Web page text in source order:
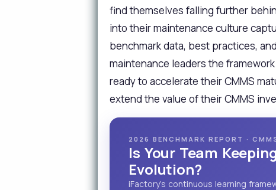
find themselves falling further
into their maintenance culture
benchmark data, best practices,
maintenance leaders the
ready to accelerate their CMMS
extend the value of their CMMS
2026 BENCHMARK REPORT ·
Is Your Team
Evolution?
iFactory's continuous learning